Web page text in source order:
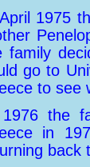
1975
family
go to
to see
the
in
back